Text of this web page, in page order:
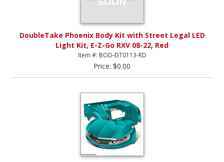
DoubleTake Phoenix Body Kit with Street Legal LED
Light Kit, E-Z-Go RXV 08-22, Red
Item #: BOD-DT0113-RD
Price: $0.00